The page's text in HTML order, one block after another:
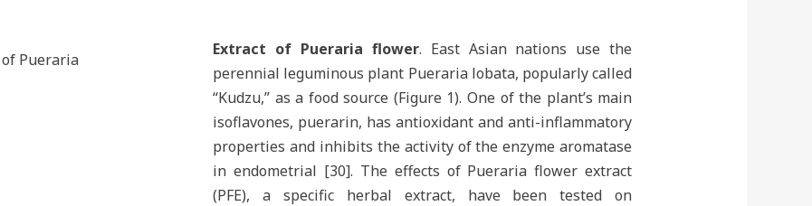
Pueraria
Extract of Pueraria flower. East Asian nations use the
perennial leguminous plant Pueraria lobata, popularly called
“Kudzu,” as a food source (Figure 1). One of the plant’s main
isoflavones, puerarin, has antioxidant and anti-inflammatory
properties and inhibits the activity of the enzyme aromatase
in endometrial [30]. The effects of Pueraria flower extract
(PFE), a specific herbal extract, have been tested on